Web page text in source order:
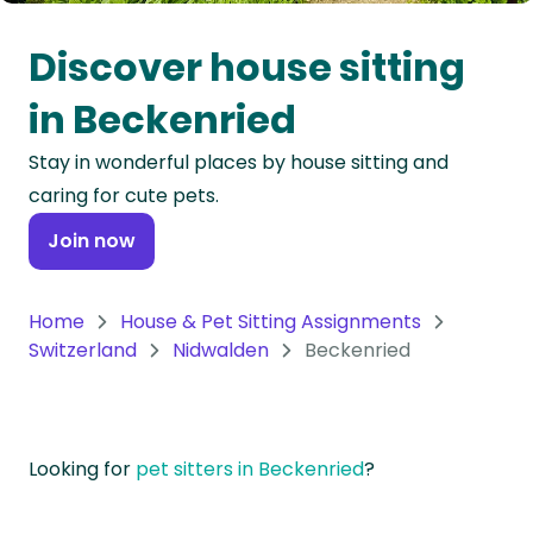
Oceania
Continent
South
America
Continent
Antarctica
Discover house sitting
in Beckenried
Stay in wonderful places by house sitting and
caring for cute pets.
Join now
Home
House & Pet Sitting Assignments
Switzerland
Nidwalden Beckenried
Looking for pet sitters in Beckenried?